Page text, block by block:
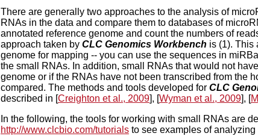
There are generally two approaches to the analysis of
RNAs in the data and compare them to databases of
annotated reference genome and count the numbers of
approach taken by CLC Genomics Workbench is (1). This
genome for mapping -- you can use the sequences in
the small RNAs. In addition, small RNAs that would not
genome or if the RNAs have not been transcribed from the
compared. The methods and tools developed for CLC
described in [Creighton et al., 2009], [Wyman et al., 2009], [
In the following, the tools for working with small RNAs are
http://www.clcbio.com/tutorialsto see examples of analyzing